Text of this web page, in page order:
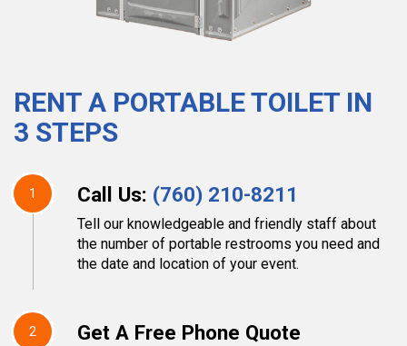
RENT A PORTABLE TOILET IN
3 STEPS
1 Call Us: (760) 210-8211
Tell our knowledgeable and friendly staff about
the number of portable restrooms you need and
the date and location of your event.
2 Get A Free Phone Quote